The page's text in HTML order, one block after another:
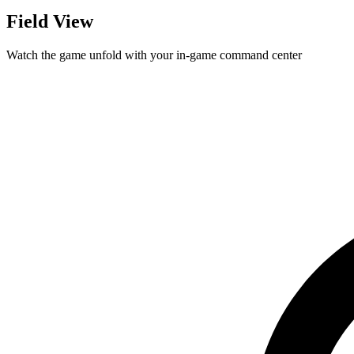
Field View
Watch the game unfold with your in-game command center